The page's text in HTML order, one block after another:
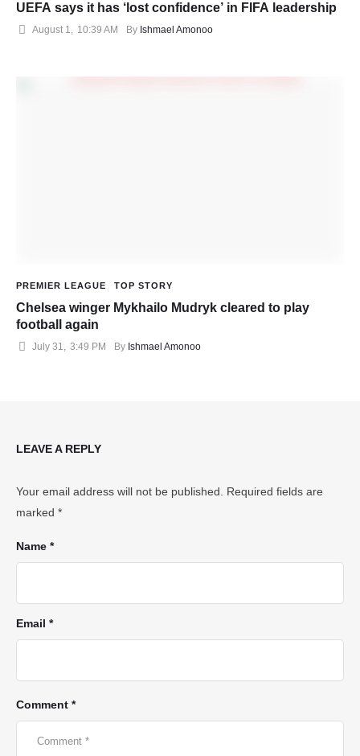
UEFA says it has ‘lost confidence’ in FIFA leadership
August 1, 10:39 AM By Ishmael Amonoo
PREMIER LEAGUE TOP STORY
Chelsea winger Mykhailo Mudryk cleared to play
football again
July 31, 3:49 PM By Ishmael Amonoo
LEAVE A REPLY
Your email address will not be published.
Required fields are
marked *
Comment *
Name *
Email *